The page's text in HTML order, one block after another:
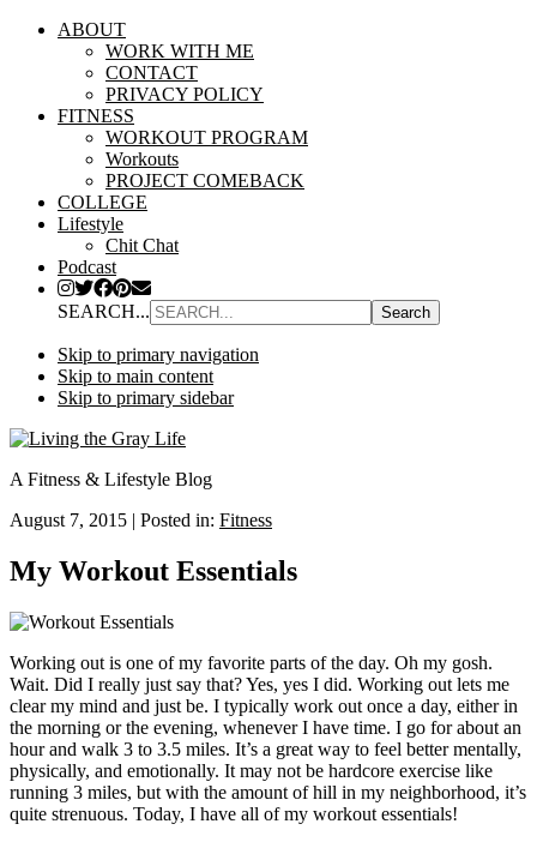
ABOUT
WORK WITH ME
CONTACT
PRIVACY POLICY
FITNESS
WORKOUT PROGRAM
Workouts
PROJECT COMEBACK
COLLEGE
Lifestyle
Chit Chat
Podcast
SEARCH...
Skip to primary navigation
Skip to main content
Skip to primary sidebar
A Fitness & Lifestyle Blog
August 7, 2015 | Posted in: Fitness
My Workout Essentials
Working out is one of my favorite parts of the day. Oh my gosh.
Wait. Did I really just say that? Yes, yes I did. Working out lets me
clear my mind and just be. I typically work out once a day, either in
the morning or the evening, whenever I have time. I go for about an
hour and walk 3 to 3.5 miles. It’s a great way to feel better mentally,
physically, and emotionally. It may not be hardcore exercise like
running 3 miles, but with the amount of hill in my neighborhood, it’s
quite strenuous. Today, I have all of my workout essentials!